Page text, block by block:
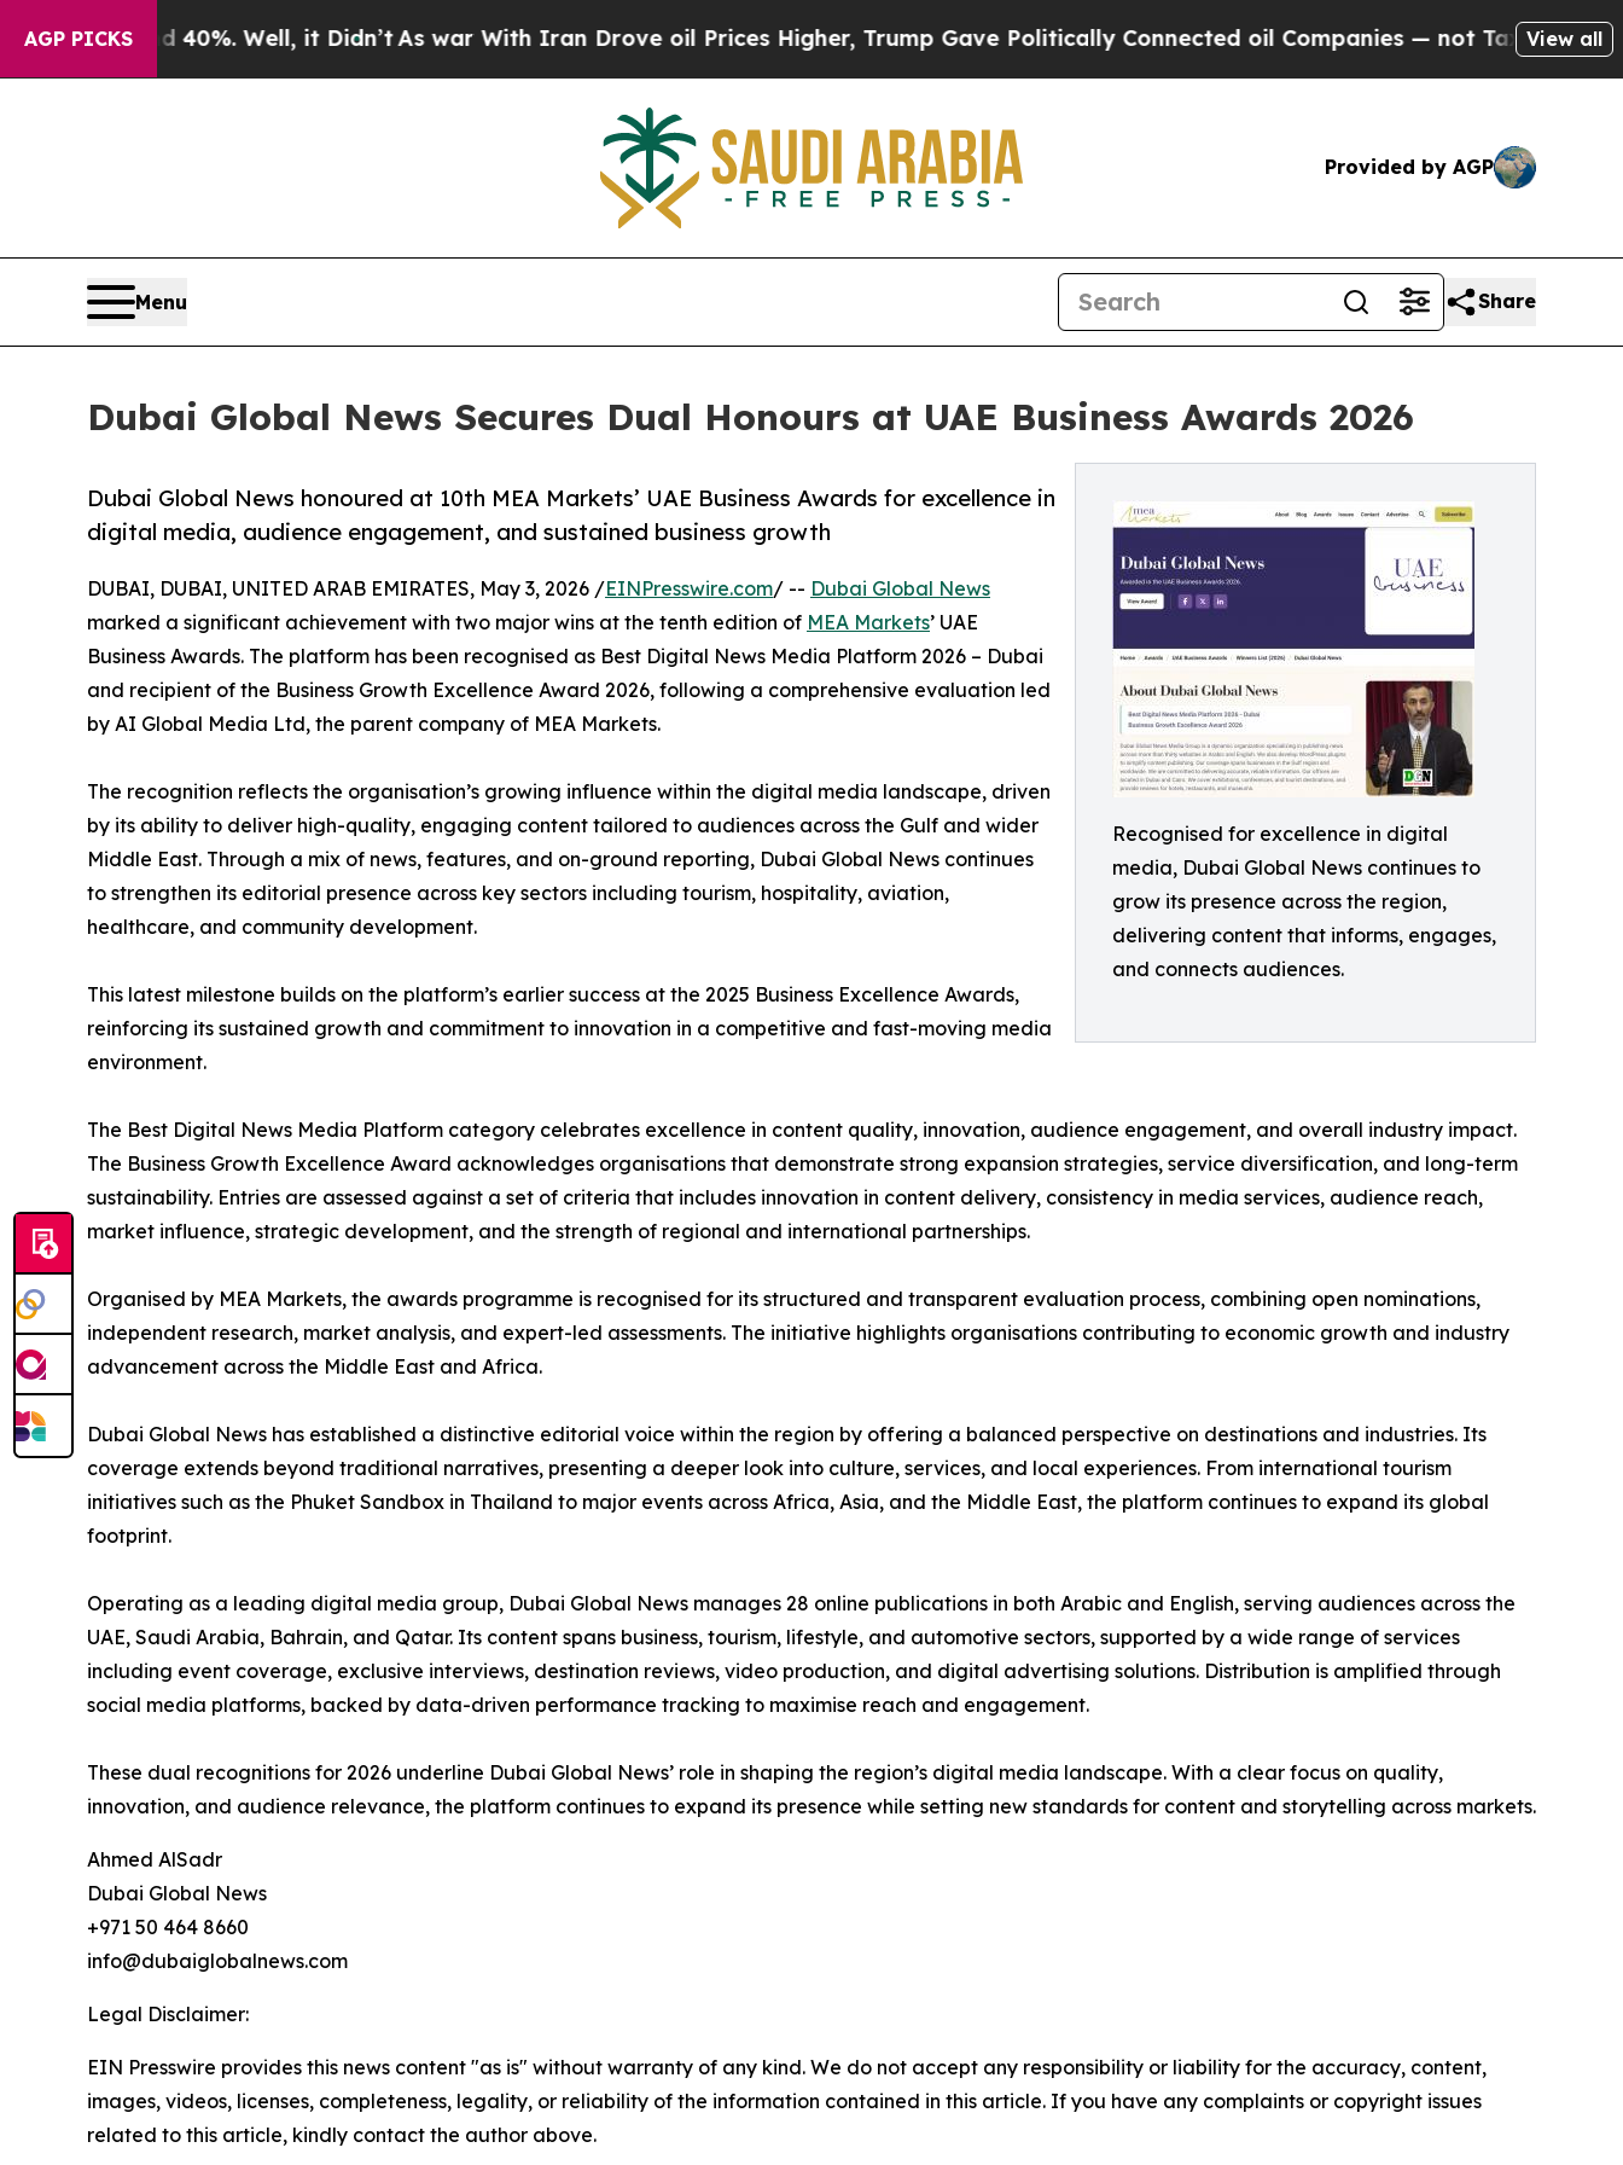
AGP PICKS40%. Well, it Didn’t As war With Iran Drove oil Prices Higher, Trump Gave Politically Connected oil Companies — not Taxpayers — the
View all
Provided by AGP
Menu Share
Dubai Global News Secures Dual Honours at UAE Business Awards 2026
Recognised for excellence in digital
media, Dubai Global News continues to
grow its presence across the region,
delivering content that informs, engages,
and connects audiences.
Dubai Global News honoured at 10th MEA Markets’ UAE Business Awards for excellence in
digital media, audience engagement, and sustained business growth
DUBAI, DUBAI, UNITED ARAB EMIRATES, May 3, 2026 /EINPresswire.com/ -- Dubai Global News
marked a significant achievement with two major wins at the tenth edition of MEA Markets’ UAE
Business Awards. The platform has been recognised as Best Digital News Media Platform 2026 – Dubai
and recipient of the Business Growth Excellence Award 2026, following a comprehensive evaluation led
by AI Global Media Ltd, the parent company of MEA Markets.
The recognition reflects the organisation’s growing influence within the digital media landscape, driven
by its ability to deliver high-quality, engaging content tailored to audiences across the Gulf and wider
Middle East. Through a mix of news, features, and on-ground reporting, Dubai Global News continues
to strengthen its editorial presence across key sectors including tourism, hospitality, aviation,
healthcare, and community development.
This latest milestone builds on the platform’s earlier success at the 2025 Business Excellence Awards,
reinforcing its sustained growth and commitment to innovation in a competitive and fast-moving media
environment.
The Best Digital News Media Platform category celebrates excellence in content quality, innovation, audience engagement, and overall industry impact.
The Business Growth Excellence Award acknowledges organisations that demonstrate strong expansion strategies, service diversification, and long-term
sustainability. Entries are assessed against a set of criteria that includes innovation in content delivery, consistency in media services, audience reach,
market influence, strategic development, and the strength of regional and international partnerships.
Organised by MEA Markets, the awards programme is recognised for its structured and transparent evaluation process, combining open nominations,
independent research, market analysis, and expert-led assessments. The initiative highlights organisations contributing to economic growth and industry
advancement across the Middle East and Africa.
Dubai Global News has established a distinctive editorial voice within the region by offering a balanced perspective on destinations and industries. Its
coverage extends beyond traditional narratives, presenting a deeper look into culture, services, and local experiences. From international tourism
initiatives such as the Phuket Sandbox in Thailand to major events across Africa, Asia, and the Middle East, the platform continues to expand its global
footprint.
Operating as a leading digital media group, Dubai Global News manages 28 online publications in both Arabic and English, serving audiences across the
UAE, Saudi Arabia, Bahrain, and Qatar. Its content spans business, tourism, lifestyle, and automotive sectors, supported by a wide range of services
including event coverage, exclusive interviews, destination reviews, video production, and digital advertising solutions. Distribution is amplified through
social media platforms, backed by data-driven performance tracking to maximise reach and engagement.
These dual recognitions for 2026 underline Dubai Global News’ role in shaping the region’s digital media landscape. With a clear focus on quality,
innovation, and audience relevance, the platform continues to expand its presence while setting new standards for content and storytelling across markets.
Ahmed AlSadr
Dubai Global News
+971 50 464 8660
info@dubaiglobalnews.com
Legal Disclaimer:
EIN Presswire provides this news content "as is" without warranty of any kind. We do not accept any responsibility or liability for the accuracy, content,
images, videos, licenses, completeness, legality, or reliability of the information contained in this article. If you have any complaints or copyright issues
related to this article, kindly contact the author above.